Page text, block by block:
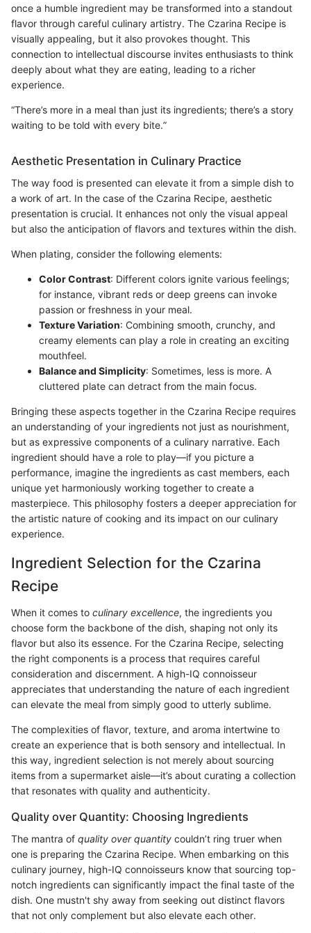
once a humble ingredient may be transformed into a standout
flavor through careful culinary artistry. The Czarina Recipe is
visually appealing, but it also provokes thought. This
connection to intellectual discourse invites enthusiasts to think
deeply about what they are eating, leading to a richer
experience.
“There’s more in a meal than just its ingredients; there’s a story
waiting to be told with every bite.”
Aesthetic Presentation in Culinary Practice
The way food is presented can elevate it from a simple dish to
a work of art. In the case of the Czarina Recipe, aesthetic
presentation is crucial. It enhances not only the visual appeal
but also the anticipation of flavors and textures within the dish.
When plating, consider the following elements:
Color Contrast: Different colors ignite various feelings;
for instance, vibrant reds or deep greens can invoke
passion or freshness in your meal.
Texture Variation: Combining smooth, crunchy, and
creamy elements can play a role in creating an exciting
mouthfeel.
Balance and Simplicity: Sometimes, less is more. A
cluttered plate can detract from the main focus.
Bringing these aspects together in the Czarina Recipe requires
an understanding of your ingredients not just as nourishment,
but as expressive components of a culinary narrative. Each
ingredient should have a role to play—if you picture a
performance, imagine the ingredients as cast members, each
unique yet harmoniously working together to create a
masterpiece. This philosophy fosters a deeper appreciation for
the artistic nature of cooking and its impact on our culinary
experience.
Ingredient Selection for the Czarina
Recipe
When it comes to culinary excellence, the ingredients you
choose form the backbone of the dish, shaping not only its
flavor but also its essence. For the Czarina Recipe, selecting
the right components is a process that requires careful
consideration and discernment. A high-IQ connoisseur
appreciates that understanding the nature of each ingredient
can elevate the meal from simply good to utterly sublime.
The complexities of flavor, texture, and aroma intertwine to
create an experience that is both sensory and intellectual. In
this way, ingredient selection is not merely about sourcing
items from a supermarket aisle—it’s about curating a collection
that resonates with quality and authenticity.
Quality over Quantity: Choosing Ingredients
The mantra of quality over quantity couldn’t ring truer when
one is preparing the Czarina Recipe. When embarking on this
culinary journey, high-IQ connoisseurs know that sourcing top-
notch ingredients can significantly impact the final taste of the
dish. One mustn't shy away from seeking out distinct flavors
that not only complement but also elevate each other.